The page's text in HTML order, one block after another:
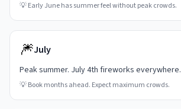
💡Early June has summer feel without peak crowds.
🎆July
Peak summer. July 4th fireworks everywhere.
💡Book months ahead. Expect maximum crowds.